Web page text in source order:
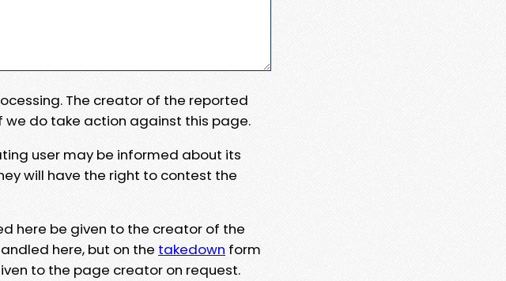
The creator of the reported
we do take action against this page.
user may be informed about its
will have the right to contest the
here be given to the creator of the
here, but on the takedown form
to the page creator on request.